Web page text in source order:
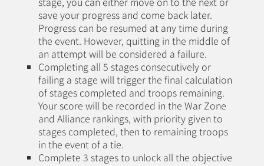
save your progress and come back later.
Progress can be resumed at any time during
the event. However, quitting in the middle of
an attempt will be considered a failure.
Completing all 5 stages consecutively or
failing a stage will trigger the final calculation
of stages completed and troops remaining.
Your score will be recorded in the War Zone
and Alliance rankings, with priority given to
stages completed, then to remaining troops
in the event of a tie.
Complete 3 stages to unlock all the objective